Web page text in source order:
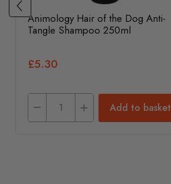
Animology Hair of the Dog Anti-
Tangle Shampoo 250ml
£5.30
Add to basket